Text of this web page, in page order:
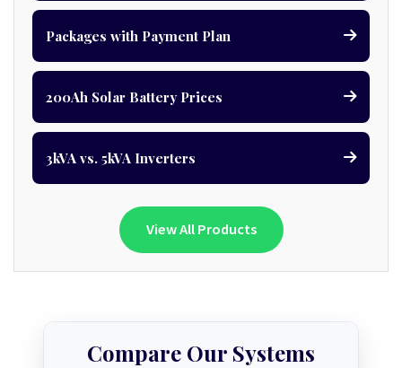
Packages with Payment Plan
200Ah Solar Battery Prices
3kVA vs. 5kVA Inverters
View All Products
Compare Our Systems